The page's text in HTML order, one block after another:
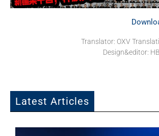
Translator: OXV
Design&editor:
Latest Articles